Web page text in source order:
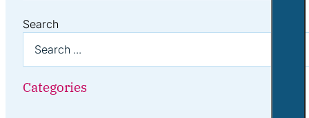
Search
Categories